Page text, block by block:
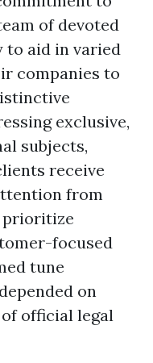
of devoted
to aid in varied
companies to
exclusive,
subjects,
receive
from
prioritize
focused
tune
on
official legal